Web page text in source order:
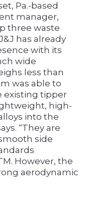
Pa.-based
manager,
three waste
has already
with its
wide
less than
was able to
existing tipper
high-
into the
“They are
side
However, the
aerodynamic